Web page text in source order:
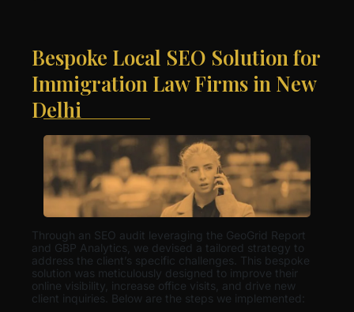
Bespoke Local SEO Solution for
Immigration Law Firms in New
Delhi
Through an SEO audit leveraging the GeoGrid Report
and GBP Analytics, we devised a tailored strategy to
address the client’s specific challenges. This bespoke
solution was meticulously designed to improve their
online visibility, increase office visits, and drive new
client inquiries. Below are the steps we implemented: